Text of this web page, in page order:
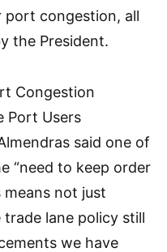
congestion, all
the President.
Congestion
Port Users
said one of
“need to keep order
not just
lane policy still
we have